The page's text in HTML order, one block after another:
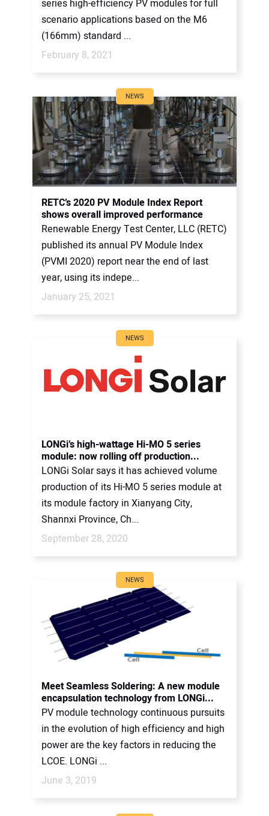
series high-efficiency PV modules for full
scenario applications based on the M6
(166mm) standard ...
February 8, 2021
NEWS
RETC’s 2020 PV Module Index Report
shows overall improved performance
Renewable Energy Test Center, LLC (RETC)
published its annual PV Module Index
(PVMI 2020) report near the end of last
year, using its indepe...
January 25, 2021
NEWS
LONGi’s high-wattage Hi-MO 5 series
module: now rolling off production...
LONGi Solar says it has achieved volume
production of its Hi-MO 5 series module at
its module factory in Xianyang City,
Shannxi Province, Ch...
September 28, 2020
NEWS
Meet Seamless Soldering: A new module
encapsulation technology from LONGi...
PV module technology continuous pursuits
in the evolution of high efficiency and high
power are the key factors in reducing the
LCOE. LONGi ...
June 3, 2019